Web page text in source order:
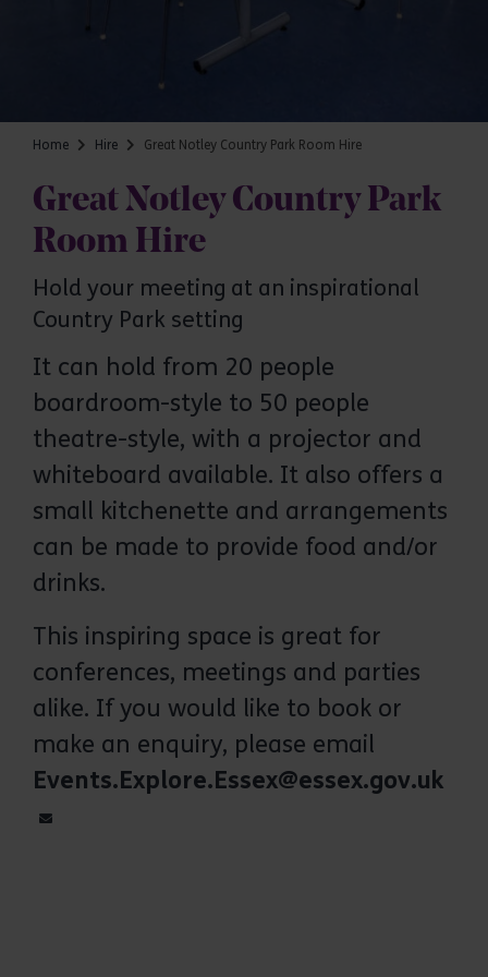
Great Notley Country Park
The conference room in the Discovery
Centre has fantastic views across the
park
Home Hire Great Notley Country Park Room Hire
Great Notley Country Park
Room Hire
Hold your meeting at an inspirational
Country Park setting
It can hold from 20 people
boardroom-style to 50 people
theatre-style, with a projector and
whiteboard available. It also offers a
small kitchenette and arrangements
can be made to provide food and/or
drinks.
This inspiring space is great for
conferences, meetings and parties
alike. If you would like to book or
make an enquiry, please email
Events.Explore.Essex@essex.gov.uk